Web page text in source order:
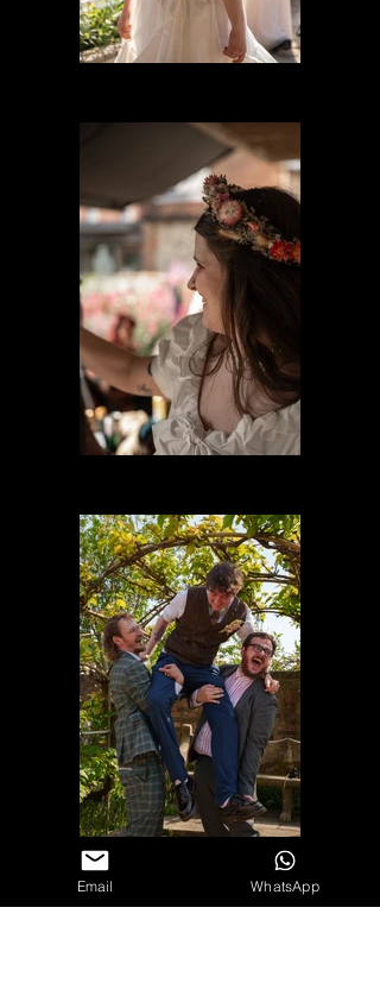
Email WhatsApp